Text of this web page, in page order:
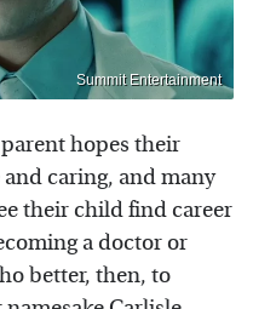
Summit Entertainment
hopes their
caring, and many
their child find career
a doctor or
better, then, to